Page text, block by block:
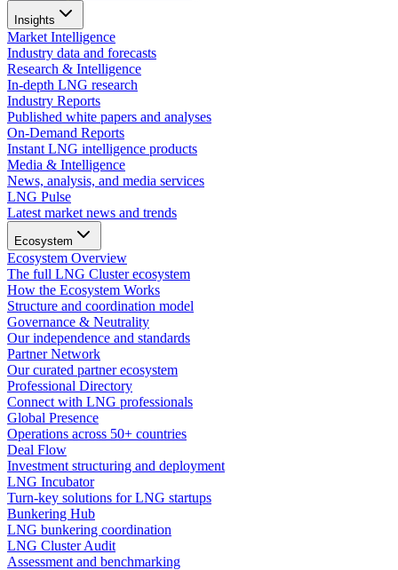
Insights
Market Intelligence
Industry data and forecasts
Research & Intelligence
In-depth LNG research
Industry Reports
Published white papers and analyses
On-Demand Reports
Instant LNG intelligence products
Media & Intelligence
News, analysis, and media services
LNG Pulse
Latest market news and trends
Ecosystem
Ecosystem Overview
The full LNG Cluster ecosystem
How the Ecosystem Works
Structure and coordination model
Governance & Neutrality
Our independence and standards
Partner Network
Our curated partner ecosystem
Professional Directory
Connect with LNG professionals
Global Presence
Operations across 50+ countries
Deal Flow
Investment structuring and deployment
LNG Incubator
Turn-key solutions for LNG startups
Bunkering Hub
LNG bunkering coordination
LNG Cluster Audit
Assessment and benchmarking